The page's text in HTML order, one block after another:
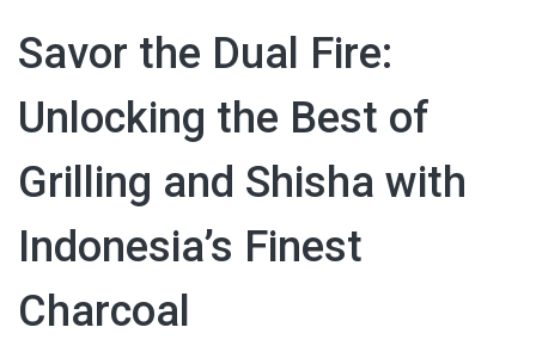
Savor the Dual Fire:
Unlocking the Best of
Grilling and Shisha with
Indonesia’s Finest
Charcoal